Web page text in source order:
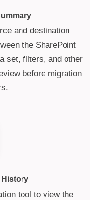
and destination
the SharePoint
set, filters, and other
before migration
History
tool to view the